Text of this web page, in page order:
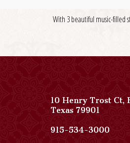
With 3 beautiful music-filled
10 Henry Trost Ct,
Texas79901View
Del
Norte,
915-534-3000